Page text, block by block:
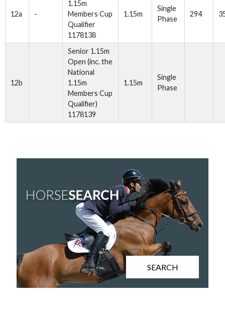
12a -
1.15m
Members Cup
Qualifier
1178138
1.15m
Single
Phase
294
12b
Senior 1.15m
Open (inc. the
National
1.15m
Members Cup
Qualifier)
1178139
1.15m
Single
Phase
SEARCH